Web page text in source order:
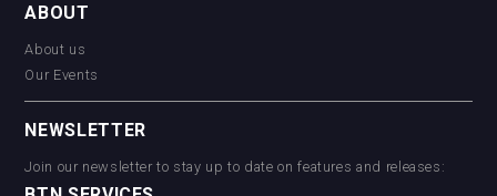
ABOUT
About us
Our Events
NEWSLETTER
Join our newsletter to stay up to date on features and releases: